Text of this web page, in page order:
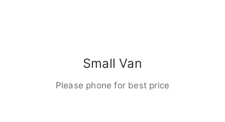
Small Van
Please phone for best price